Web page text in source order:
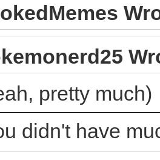
pretty much)
didn't have